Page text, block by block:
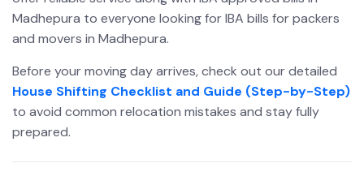
Madhepura to everyone looking for IBA bills for packers
and movers in Madhepura.
Before your moving day arrives, check out our detailed
House Shifting Checklist and Guide (Step-by-Step)
to avoid common relocation mistakes and stay fully
prepared.